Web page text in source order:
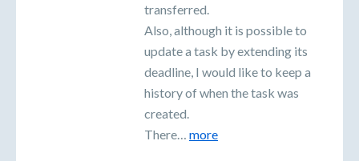
transferred.
Also, although it is possible to
update a task by extending its
deadline, I would like to keep a
history of when the task was
created.
There… more